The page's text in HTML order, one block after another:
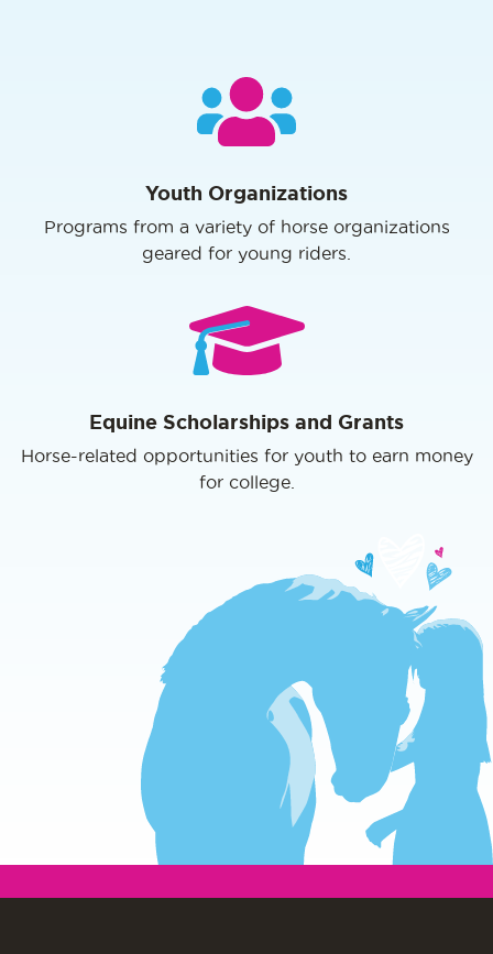
Youth Organizations
Programs from a variety of horse organizations
geared for young riders.
Equine Scholarships and Grants
Horse-related opportunities for youth to earn money
for college.